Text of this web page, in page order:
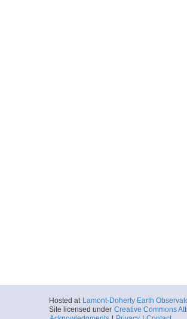
Hosted at Lamont-Doherty Earth
Site licensed under Creative Commons